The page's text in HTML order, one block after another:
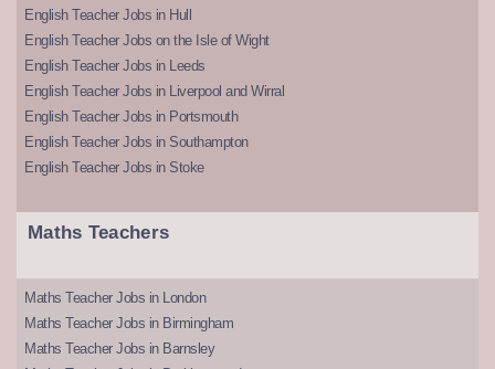
English Teacher Jobs in Hull
English Teacher Jobs on the Isle of Wight
English Teacher Jobs in Leeds
English Teacher Jobs in Liverpool and Wirral
English Teacher Jobs in Portsmouth
English Teacher Jobs in Southampton
English Teacher Jobs in Stoke
Maths Teachers
Maths Teacher Jobs in London
Maths Teacher Jobs in Birmingham
Maths Teacher Jobs in Barnsley